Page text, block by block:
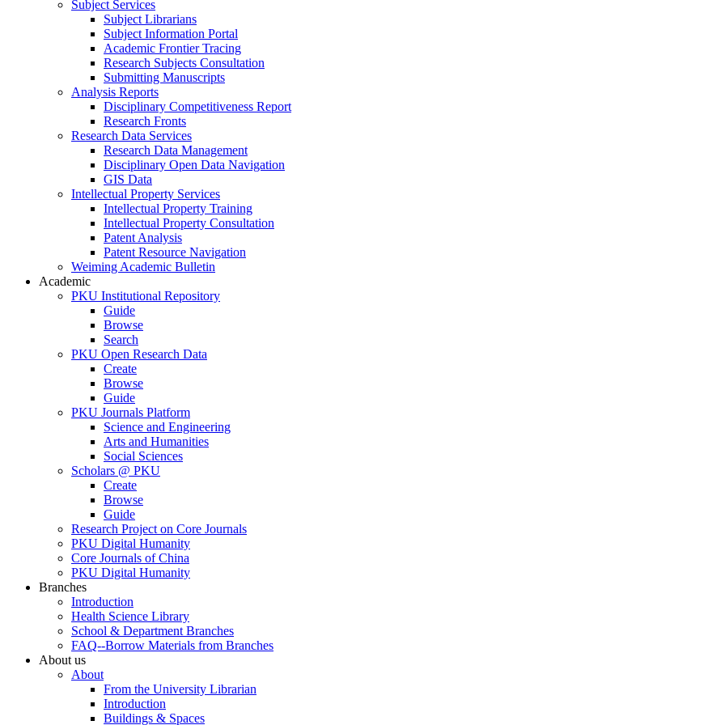
Subject Services
Subject Librarians
Subject Information Portal
Academic Frontier Tracing
Research Subjects Consultation
Submitting Manuscripts
Analysis Reports
Disciplinary Competitiveness Report
Research Fronts
Research Data Services
Research Data Management
Disciplinary Open Data Navigation
GIS Data
Intellectual Property Services
Intellectual Property Training
Intellectual Property Consultation
Patent Analysis
Patent Resource Navigation
Weiming Academic Bulletin
Academic
PKU Institutional Repository
Guide
Browse
Search
PKU Open Research Data
Create
Browse
Guide
PKU Journals Platform
Science and Engineering
Arts and Humanities
Social Sciences
Scholars @ PKU
Create
Browse
Guide
Research Project on Core Journals
PKU Digital Humanity
Core Journals of China
PKU Digital Humanity
Branches
Introduction
Health Science Library
School & Department Branches
FAQ--Borrow Materials from Branches
About us
About
From the University Librarian
Introduction
Buildings & Spaces